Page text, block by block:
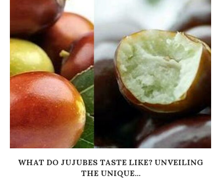
WHAT DO JUJUBES TASTE LIKE? UNVEILING
THE UNIQUE...